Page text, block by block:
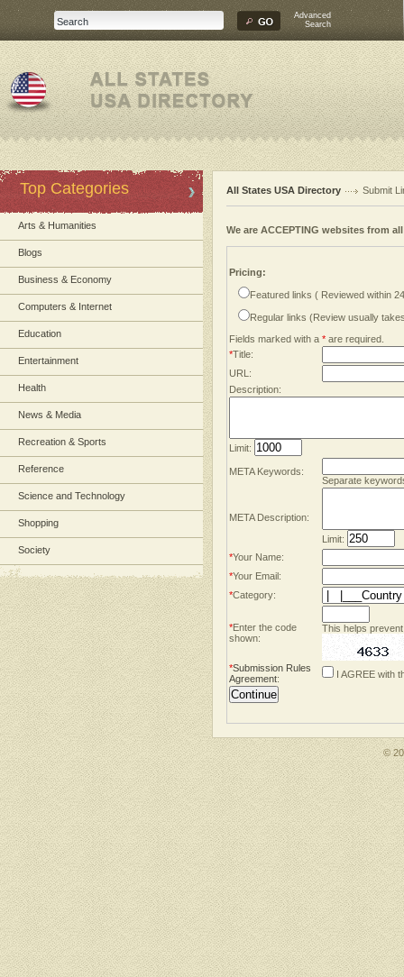
Advanced
Search
Top Categories
Arts & Humanities
Blogs
Business & Economy
Computers & Internet
Education
Entertainment
Health
News & Media
Recreation & Sports
Reference
Science and Technology
Shopping
Society
All States USA Directory Submit
We are ACCEPTING websites from
Pricing:
Featured links ( Reviewed within
Regular links (Review usually
Fields marked with a * are required.
*Title:
URL:
Description:
Limit:
META Keywords:
Separate
META Description:
Limit:
*Your Name:
*Your Email:
*Category:
*Enter the code
shown:
This helps
*Submission Rules
Agreement: I AGREE with
©